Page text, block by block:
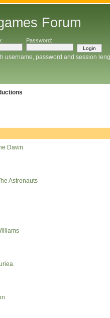
Forum
Password:
username, password and session
Dawn
Astronauts